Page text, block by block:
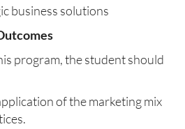
business solutions
program, the student should
of the marketing mix